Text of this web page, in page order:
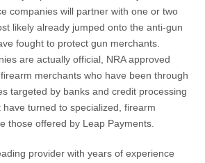
companies will partner with one or two
likely already jumped onto the anti-gun
fought to protect gun merchants.
are actually official, NRA approved
merchants who have been through
targeted by banks and credit processing
turned to specialized, firearm
those offered by Leap Payments.
provider with years of experience